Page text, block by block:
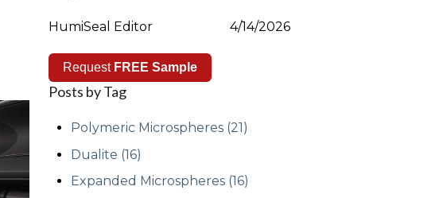
HumiSeal Editor 4/14/2026
Request FREE Sample
Posts by Tag
Polymeric Microspheres (21)
Dualite (16)
Expanded Microspheres (16)